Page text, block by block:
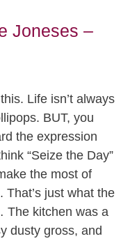
Joneses –
Life isn’t always
BUT, you
the expression
“Seize the Day”
the most of
just what the
The kitchen was a
dusty gross, and